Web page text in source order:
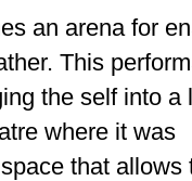
an arena for
This
the self into a
where it was
that